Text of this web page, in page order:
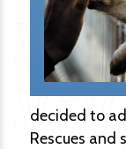
decided to
Rescues and